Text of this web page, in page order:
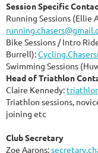
Session Specific
Running Sessions (Ellie
Bike Sessions / Intro
Burrell):
Swimming Sessions
Head of Triathlon
Claire Kennedy:
Triathlon sessions,
joining etc
Club Secretary
Zoe Aarons: